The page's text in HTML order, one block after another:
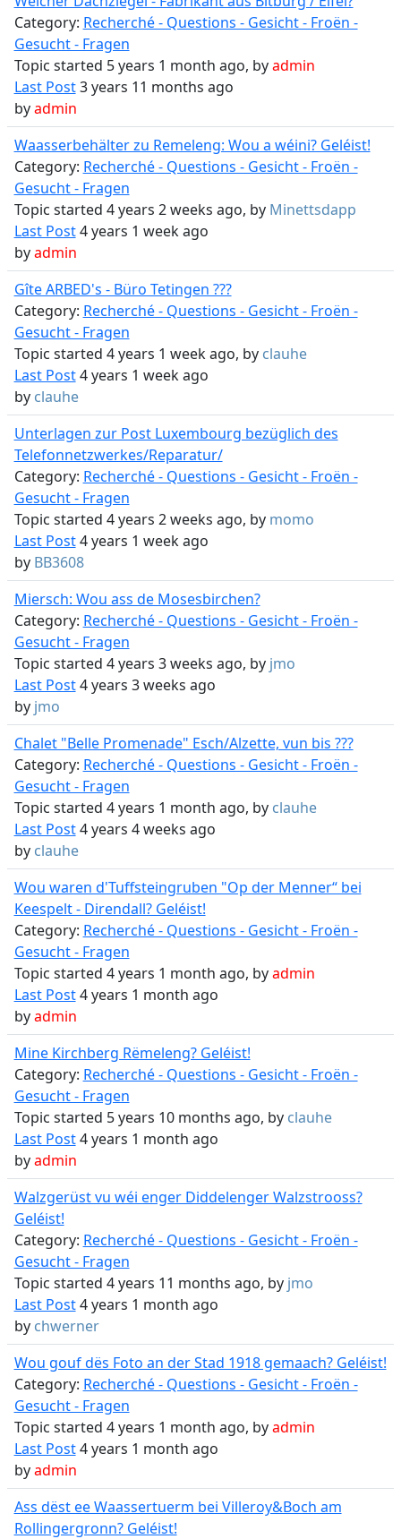
Category: Recherché - Questions - Gesicht - Froën -
Gesucht - Fragen
Topic started 5 years 1 month ago, byadmin
Last Post3 years 11 months ago
byadmin
Waasserbehälter zu Remeleng: Wou a wéini? Geléist!
Category: Recherché - Questions - Gesicht - Froën -
Gesucht - Fragen
Topic started 4 years 2 weeks ago, by Minettsdapp
Last Post4 years 1 week ago
byadmin
Gîte ARBED's - Büro Tetingen ???
Category: Recherché - Questions - Gesicht - Froën -
Gesucht - Fragen
Topic started 4 years 1 week ago, by clauhe
Last Post4 years 1 week ago
by clauhe
Unterlagen zur Post Luxembourg bezüglich des
Telefonnetzwerkes/Reparatur/
Category: Recherché - Questions - Gesicht - Froën -
Gesucht - Fragen
Topic started 4 years 2 weeks ago, by momo
Last Post4 years 1 week ago
by BB3608
Miersch: Wou ass de Mosesbirchen?
Category: Recherché - Questions - Gesicht - Froën -
Gesucht - Fragen
Topic started 4 years 3 weeks ago, by jmo
Last Post4 years 3 weeks ago
by jmo
Chalet "Belle Promenade" Esch/Alzette, vun bis ???
Category: Recherché - Questions - Gesicht - Froën -
Gesucht - Fragen
Topic started 4 years 1 month ago, by clauhe
Last Post4 years 4 weeks ago
by clauhe
Wou waren d'Tuffsteingruben "Op der Menner“ bei
Keespelt - Direndall? Geléist!
Category: Recherché - Questions - Gesicht - Froën -
Gesucht - Fragen
Topic started 4 years 1 month ago, byadmin
Last Post4 years 1 month ago
byadmin
Mine Kirchberg Rëmeleng? Geléist!
Category: Recherché - Questions - Gesicht - Froën -
Gesucht - Fragen
Topic started 5 years 10 months ago, by clauhe
Last Post4 years 1 month ago
byadmin
Walzgerüst vu wéi enger Diddelenger Walzstrooss?
Geléist!
Category: Recherché - Questions - Gesicht - Froën -
Gesucht - Fragen
Topic started 4 years 11 months ago, by jmo
Last Post4 years 1 month ago
by chwerner
Wou gouf dës Foto an der Stad 1918 gemaach? Geléist!
Category: Recherché - Questions - Gesicht - Froën -
Gesucht - Fragen
Topic started 4 years 1 month ago, byadmin
Last Post4 years 1 month ago
byadmin
Ass dëst ee Waassertuerm bei Villeroy&Boch am
Rollingergronn? Geléist!